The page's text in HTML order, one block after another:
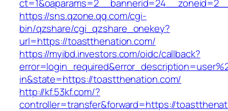
https://sns.qzone.qq.com/cgi-
bin/qzshare/cgi_qzshare_onekey?
url=https://toastthenation.com/
https://myibd.investors.com/oidc/callback?
in&state=https://toastthenation.com/
http://kf.53kf.com/?
controller=transfer&forward=https://